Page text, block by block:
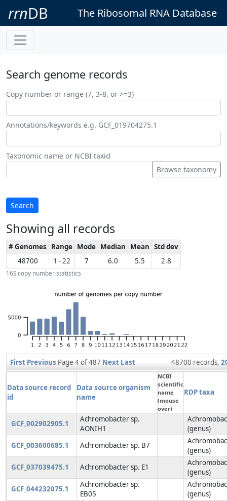
rrnDB The Ribosomal RNA Database
Search genome records
Copy number or range (7, 3-8, or >=3)
Annotations/keywords e.g. GCF_019704275.1
Taxonomic name or NCBI taxid
Browse taxonomy
Search
Showing all records
16S copy number statistics
# Genomes Range Mode Median Mean Std dev
48700
1 - 22 7 6.0 5.5 2.8
First Previous Page 4 of 487 Next Last 48700 records,
Data source record
id
Data source organism
name
NCBI
scientific
name
(mouse
over)
RDP taxa
GCF_002902905.1
Achromobacter sp.
AONIH1
(genus)
GCF_003600685.1
Achromobacter sp. B7
(genus)
GCF_037039475.1
Achromobacter sp. E1
(genus)
GCF_044232075.1
Achromobacter sp.
EB05
(genus)